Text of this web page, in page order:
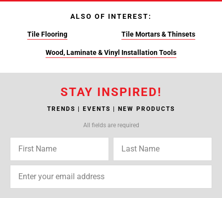
ALSO OF INTEREST:
Tile Flooring Tile Mortars & Thinsets
Wood, Laminate & Vinyl Installation Tools
STAY INSPIRED!
TRENDS | EVENTS | NEW PRODUCTS
All fields are required